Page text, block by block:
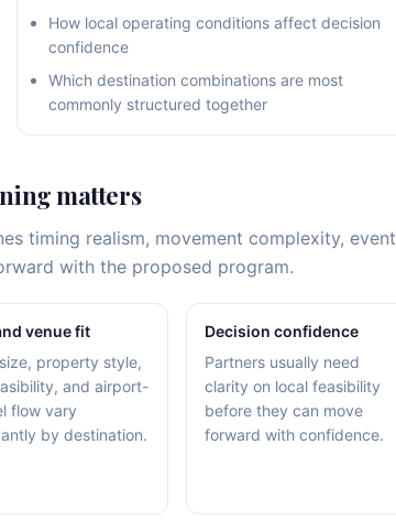
How local operating conditions affect decision
confidence
Which destination combinations are most
commonly structured together
matters
timing realism, movement complexity, event
with the proposed program.
venue fit
property style,
and airport-
flow vary
by destination.
Decision confidence
Partners usually need
clarity on local feasibility
before they can move
forward with confidence.